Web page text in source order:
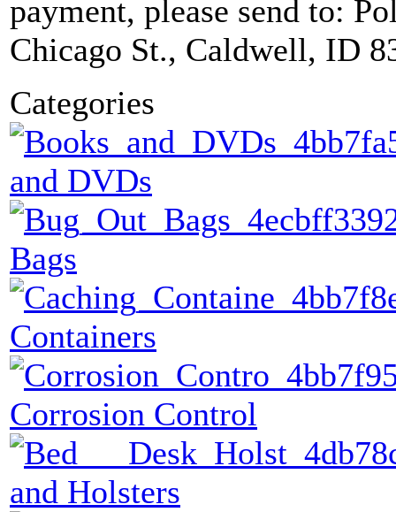
payment, please send to:
Chicago St., Caldwell, ID
Categories
and DVDs
Bags
Containers
Corrosion Control
and Holsters